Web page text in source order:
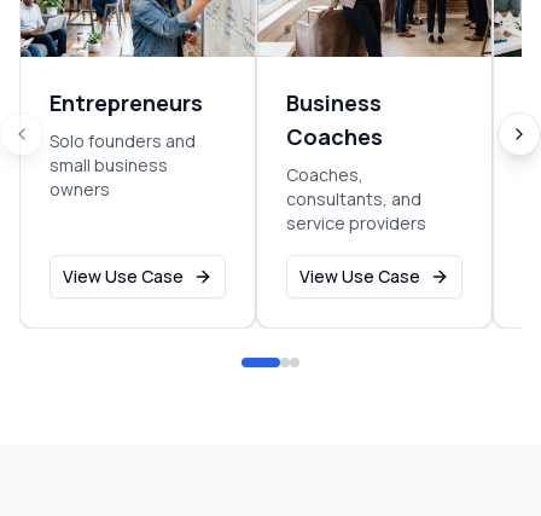
Entrepreneurs
Solo founders and
small business
owners
View Use Case
Business
Coaches
Coaches,
consultants, and
service providers
View Use Case